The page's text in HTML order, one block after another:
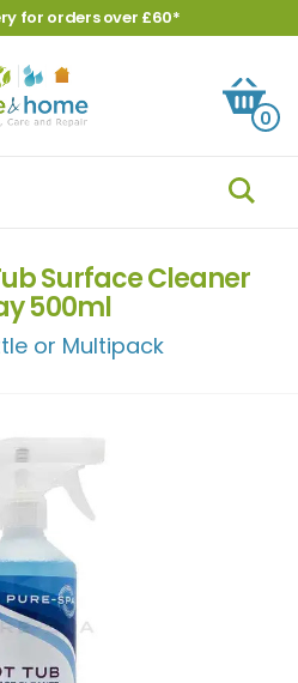
for orders over £60*
0
Surface Cleaner
500ml
or Multipack